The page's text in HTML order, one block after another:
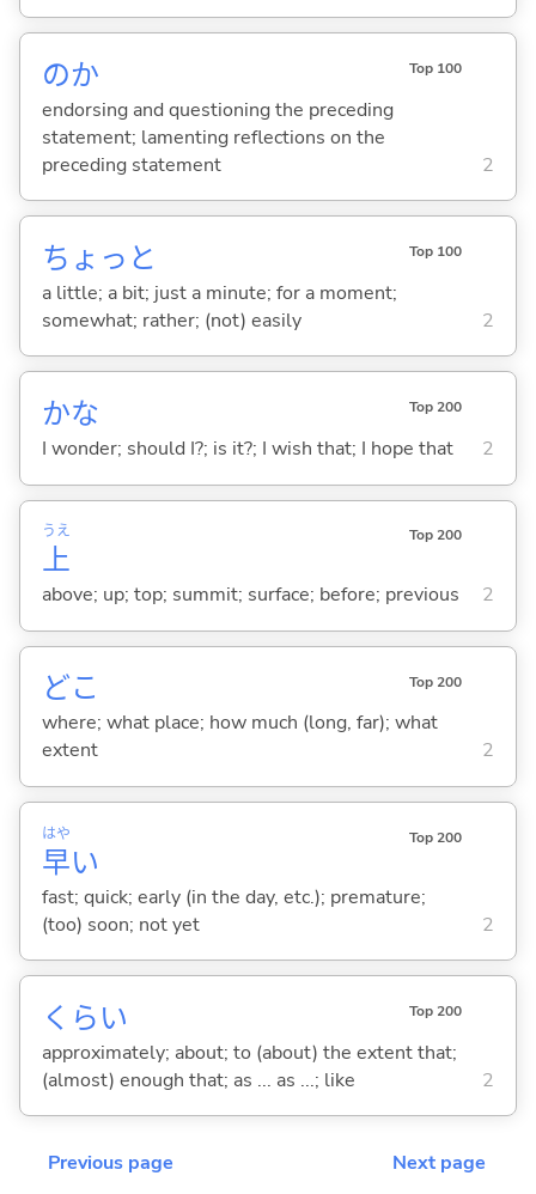
のか Top 100
endorsing and questioning the preceding
statement; lamenting reflections on the
preceding statement
2
ちょっと Top 100
a little; a bit; just a minute; for a moment;
somewhat; rather; (not) easily
2
かな Top 200
I wonder; should I?; is it?; I wish that; I hope that 2
上
うえ Top 200
above; up; top; summit; surface; before; previous 2
どこ Top 200
where; what place; how much (long, far); what
extent
2
早
はや
い
Top 200
fast; quick; early (in the day, etc.); premature;
(too) soon; not yet
2
くらい Top 200
approximately; about; to (about) the extent that;
(almost) enough that; as ... as ...; like
2
Previous page Next page